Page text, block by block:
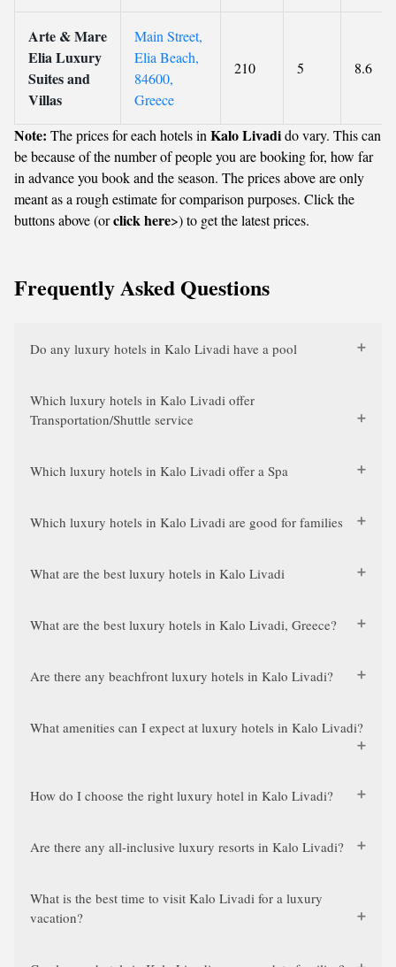
Arte & Mare
Elia Luxury
Suites and
Villas
Main Street,
Elia Beach,
84600,
Greece
210 5 8.6
Note: The prices for each hotels in Kalo Livadido vary. This can
be because of the number of people you are booking for, how far
in advance you book and the season. The prices above are only
meant as a rough estimate for comparison purposes. Click the
buttons above (orclick here>) to get the latest prices.
Frequently Asked Questions
Do any luxury hotels in Kalo Livadi have a pool
Which luxury hotels in Kalo Livadi offer
Transportation/Shuttle service
Which luxury hotels in Kalo Livadi offer a Spa
Which luxury hotels in Kalo Livadi are good for families
What are the best luxury hotels in Kalo Livadi
What are the best luxury hotels in Kalo Livadi, Greece?
Are there any beachfront luxury hotels in Kalo Livadi?
What amenities can I expect at luxury hotels in Kalo Livadi?
How do I choose the right luxury hotel in Kalo Livadi?
Are there any all-inclusive luxury resorts in Kalo Livadi?
What is the best time to visit Kalo Livadi for a luxury
vacation?